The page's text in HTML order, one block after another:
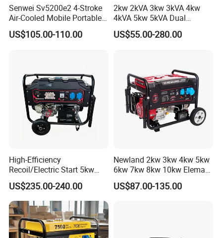
Senwei Sv5200e2 4-Stroke
Air-Cooled Mobile Portable
Electric Start 2.5kw
Homeuse Gasoline/Petrol
US$105.00-110.00
2kw 2kVA 3kw 3kVA 4kw
4kVA 5kw 5kVA Dual
Voltage Single Three Phase
Hand Key Start Copper
US$55.00-280.00
High-Efficiency
Recoil/Electric Start 5kw
Portable Gasoline Generator
for Outdoor Activities and
Emergencies
US$235.00-240.00
Newland 2kw 3kw 4kw 5kw
6kw 7kw 8kw 10kw Elemax
Electric Home Power Silent
Petrol Portable Gasoline
US$87.00-135.00